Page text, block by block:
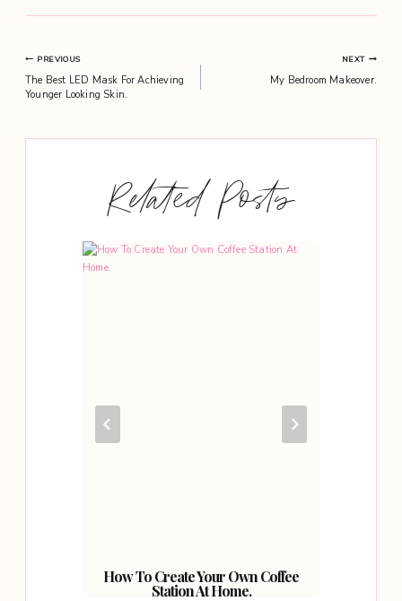
Post
navigation
PREVIOUS
The Best LED Mask For Achieving
Younger Looking Skin.
NEXT
My Bedroom Makeover.
Related Posts
How To Create Your Own Coffee
Station At Home.